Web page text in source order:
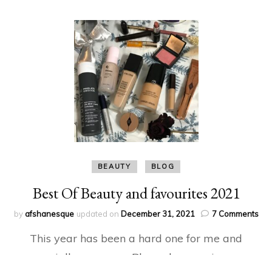
BEAUTY BLOG
Best Of Beauty and favourites 2021
byafshanesque updated on December 31, 2021 7 Commentson
This year has been a hard one for me and